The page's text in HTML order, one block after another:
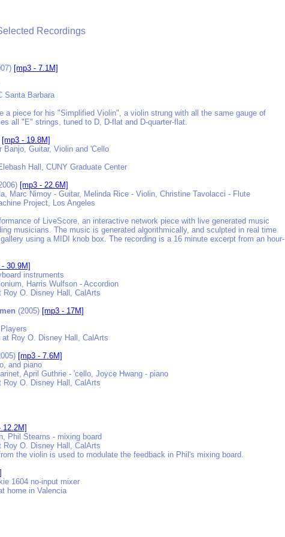
Recordings
[mp3 - 7.1M]
Santa Barbara
a piece for his "Simplified Violin", a violin strung with all the same gauge of
all "E" strings, tuned to D, D-flat and D-quarter-flat.
[mp3 - 19.8M]
Banjo, Guitar, Violin and 'Cello
Hall, CUNY Graduate Center
[mp3 - 22.6M]
Marc Nimoy - Guitar, Melinda Rice - Violin, Christine Tavolacci - Flute
Project, Los Angeles
of LiveScore, an interactive network piece with live generated music
musicians. The music is generated algorithmically, and sculpted in real time
using a MIDI knob box. The recording is a 16 minute excerpt from an hour-
- 30.9M]
instruments
Harris Wulfson - Accordion
Roy O. Disney Hall, CalArts
(2005) [mp3 - 17M]
at Roy O. Disney Hall, CalArts
[mp3 - 7.6M]
and piano
April Guthrie - 'cello, Joyce Hwang - piano
Roy O. Disney Hall, CalArts
12.2M]
Phil Stearns - mixing board
Roy O. Disney Hall, CalArts
the violin is used to modulate the feedback in Phil's mixing board.
1604 no-input mixer
home in Valencia